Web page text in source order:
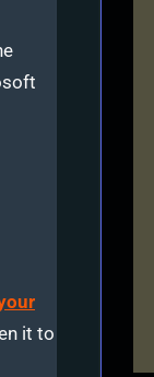
it to